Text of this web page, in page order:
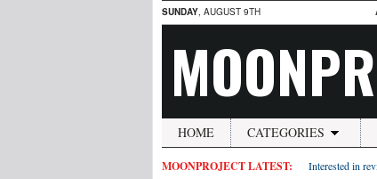
SUNDAY, AUGUST 9TH
HOME CATEGORIES
MOONPROJECT LATEST: Interested in